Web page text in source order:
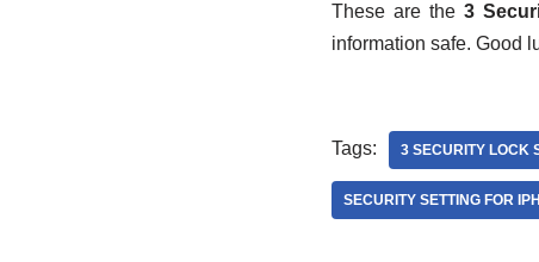
These are the3
information safe. Good
Tags: 3 SECURITY LOCK
SECURITY SETTING FOR